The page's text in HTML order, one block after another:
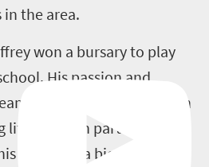
the area.
won a bursary to play
His passion and
that had a French coach
known parts of South
coach on a bicycle tour of